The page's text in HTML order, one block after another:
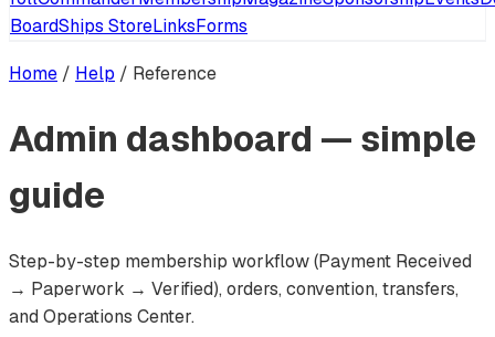
BoardShips StoreLinksForms
Home / Help / Reference
Admin dashboard — simple
guide
Step-by-step membership workflow (Payment Received
→ Paperwork → Verified), orders, convention, transfers,
and Operations Center.